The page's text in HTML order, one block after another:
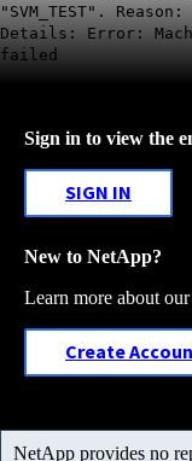
"SVM_TEST".
Details: Error:
failed
Sign in to view the
SIGN IN
New to NetApp?
Learn more about
Create
NetApp provides no